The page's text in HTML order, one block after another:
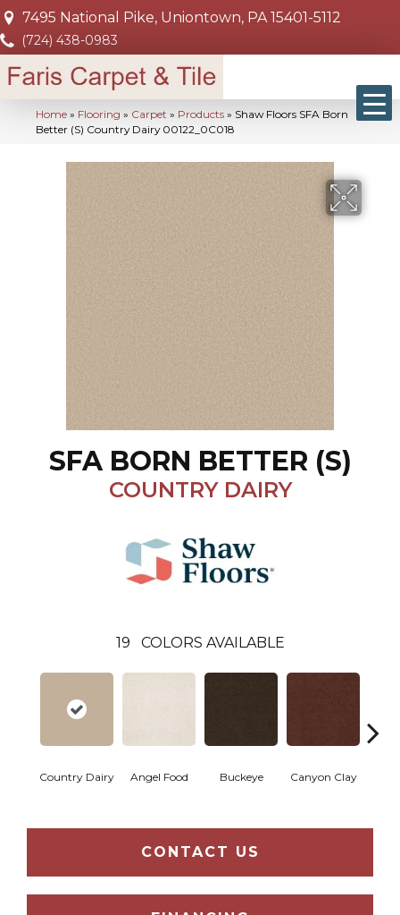
7495 National Pike, Uniontown, PA 15401-5112
(724) 438-0983
Home » Flooring » Carpet » Products » Shaw Floors SFA Born
Better (S) Country Dairy 00122_0C018
SFA BORN BETTER (S)
COUNTRY DAIRY
19 COLORS AVAILABLE
Country Dairy Angel Food Buckeye Canyon Clay
CONTACT US